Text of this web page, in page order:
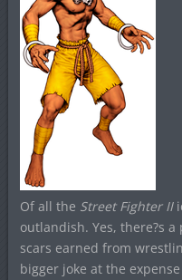
Of all the Street Fighter II
outlandish. Yes, there?s
scars earned from
bigger joke at the